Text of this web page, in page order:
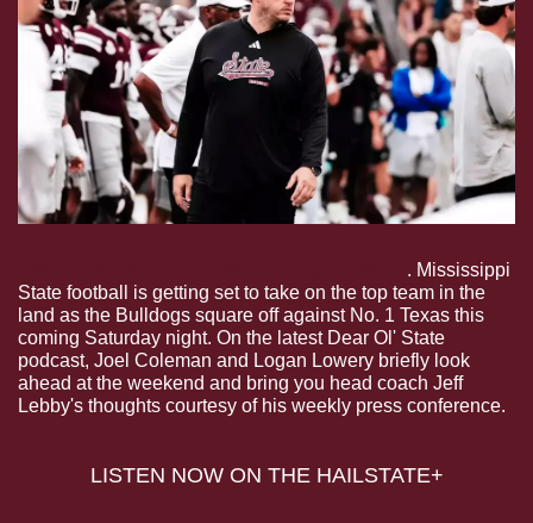
. Mississippi
State football is getting set to take on the top team in the
land as the Bulldogs square off against No. 1 Texas this
coming Saturday night. On the latest Dear Ol' State
podcast, Joel Coleman and Logan Lowery briefly look
ahead at the weekend and bring you head coach Jeff
Lebby's thoughts courtesy of his weekly press conference.